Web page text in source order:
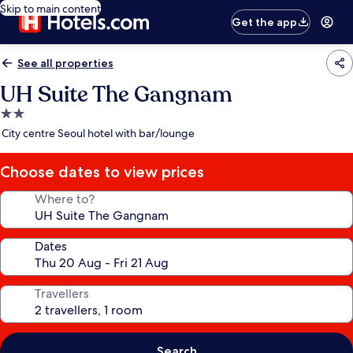
Skip to main content
Get the app
See all properties
UH Suite The Gangnam
2.0
star
City centre Seoul hotel with bar/lounge
Choose dates to view prices
Where to?
Dates
Travellers